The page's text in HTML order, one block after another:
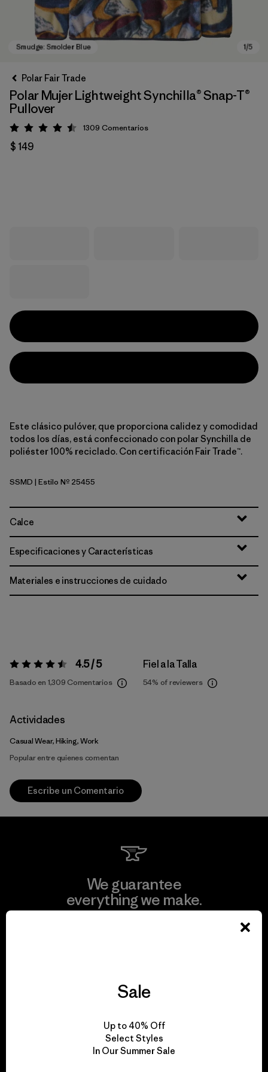
Polar Fair Trade
Polar Mujer Lightweight Synchilla® Snap-T®
Pullover
Valoración: 4.5 / 5
1309 Comentarios
$ 149
Este clásico pulóver, que proporciona calidez y comodidad
todos los días, está confeccionado con polar Synchilla de
poliéster 100% reciclado. Con certificación Fair Trade™.
Smudge: Smolder Blue
SSMD | Estilo Nº 25455
Calce
Especificaciones y Características
Materiales e instrucciones de cuidado
Valoración:4.5 / 5 4.5 / 5
Basado en 1,309 Comentarios
Fiel a la Talla
54% of reviewers
Actividades
Casual Wear, Hiking, Work
Popular entre quienes comentan
Escribe un Comentario
We guarantee
everything we make.
for our impact.
Sale
Up to 40% Off
Select Styles
In Our Summer Sale